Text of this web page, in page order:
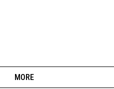
MORE